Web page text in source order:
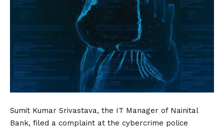
Sumit Kumar Srivastava, the IT Manager of Nainital
Bank, filed a complaint at the cybercrime police